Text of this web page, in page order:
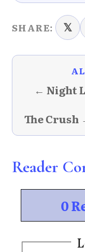
SHARE: 𝕏
← Night
The Crush
Reader
0